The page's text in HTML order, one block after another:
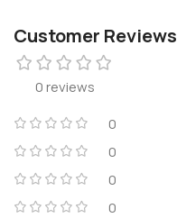
Customer Reviews
0 reviews
0
0
0
0